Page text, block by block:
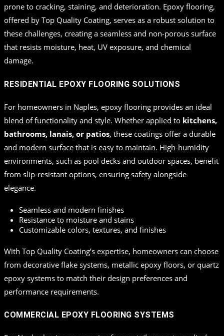
prone to cracking, staining, and deterioration. Epoxy flooring,
offered by Top Quality Coating, serves as a robust solution to
these challenges, creating a seamless and non-porous surface
that resists moisture, heat, UV exposure, and chemical
damage.
RESIDENTIAL EPOXY FLOORING SOLUTIONS
For homeowners in Naples, epoxy flooring provides an ideal
blend of functionality and style. Whether applied to kitchens,
bathrooms, lanais, or patios, these coatings offer a durable
and modern surface that is easy to maintain. High-humidity
environments, such as pool decks and outdoor spaces, benefit
from slip-resistant options, ensuring safety alongside
elegance.
Seamless and modern finishes
Resistance to moisture and stains
Customizable colors, textures, and finishes
With Top Quality Coating’s expertise, homeowners can choose
from decorative flake systems, metallic epoxy floors, or quartz
epoxy systems to match their design preferences and
performance requirements.
COMMERCIAL EPOXY FLOORING SYSTEMS